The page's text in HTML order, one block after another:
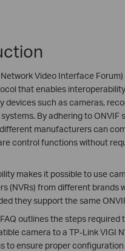
Video Interface
that enables
devices such as cameras,
By adhering to ONVIF
manufacturers can
control functions without
makes it possible to use
(NVRs) from different brands
they support the same
outlines the steps required
camera to a TP-Link VIGI
to ensure proper